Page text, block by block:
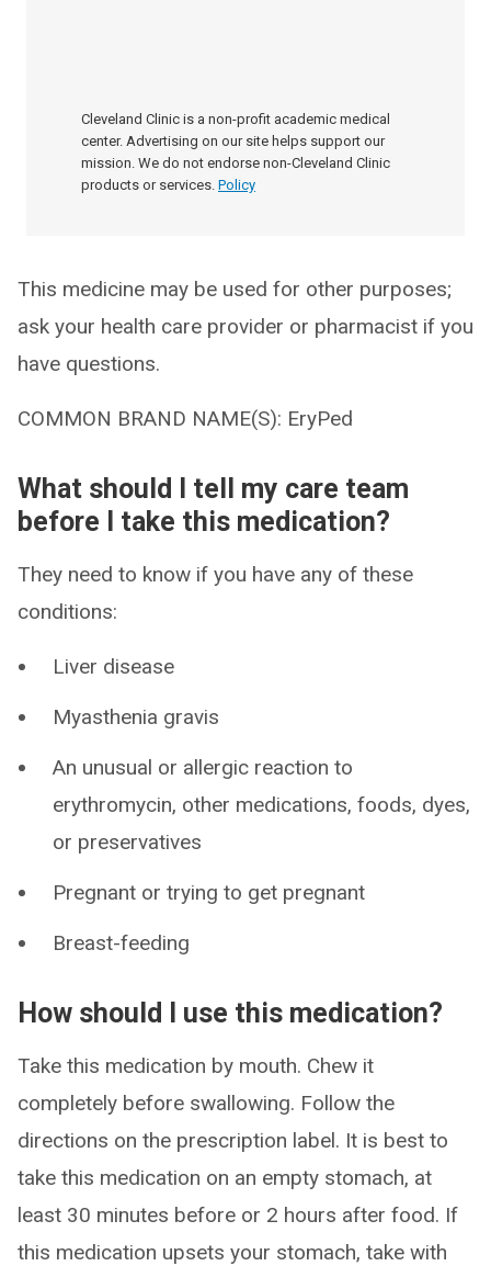
Cleveland Clinic is a non-profit academic medical
center. Advertising on our site helps support our
mission. We do not endorse non-Cleveland Clinic
products or services. Policy
This medicine may be used for other purposes;
ask your health care provider or pharmacist if you
have questions.
COMMON BRAND NAME(S): EryPed
What should I tell my care team
before I take this medication?
They need to know if you have any of these
conditions:
Liver disease
Myasthenia gravis
An unusual or allergic reaction to
erythromycin, other medications, foods, dyes,
or preservatives
Pregnant or trying to get pregnant
Breast-feeding
How should I use this medication?
Take this medication by mouth. Chew it
completely before swallowing. Follow the
directions on the prescription label. It is best to
take this medication on an empty stomach, at
least 30 minutes before or 2 hours after food. If
this medication upsets your stomach, take with